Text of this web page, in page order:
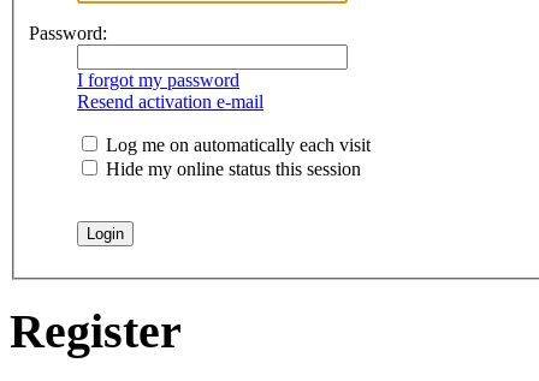
Password:
I forgot my password
Resend activation e-mail
Log me on automatically each visit
Hide my online status this session
Register